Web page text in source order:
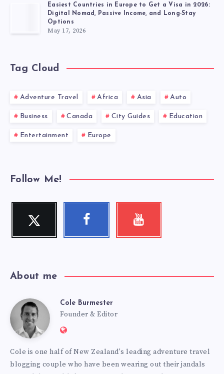
Easiest Countries in Europe to Get a Visa in 2026:
Digital Nomad, Passive Income, and Long-Stay
Options
May 17, 2026
Tag Cloud
Adventure Travel Africa Asia Auto
Business Canada City Guides Education
Entertainment Europe
Follow Me!
Twitter
Follow
Facebook Youtube
About me
Cole
Burmester
Cole Burmester
Founder & Editor
Website:
Cole is one half of New Zealand's leading adventure travel
blogging couple who have been wearing out their jandals